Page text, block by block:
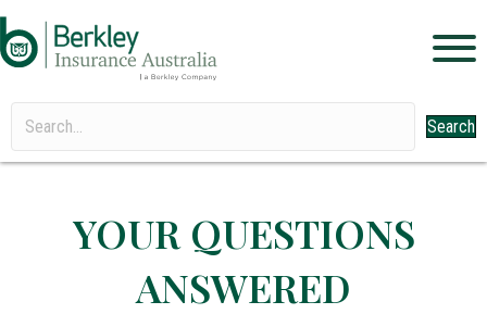
Search
YOUR QUESTIONS
ANSWERED